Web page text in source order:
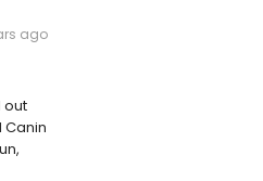
ago
out
Canin